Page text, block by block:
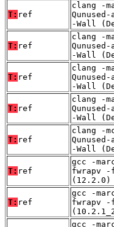
T: ref
clang -
-Wall
T: ref
clang -
-Wall
T: ref
clang -
-Wall
T: ref
clang -
-Wall
T: ref
clang -
-Wall
T: ref
gcc -
fwrapv -
(12.2.0)
T: ref
gcc -
fwrapv -
gcc -